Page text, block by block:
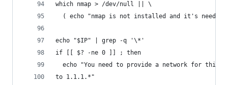
which nmap > /dev/null || \
( echo "nmap is not installed and it's needed
echo "$IP" | grep -q '\*'
if [[ $? -ne 0 ]] ; then
echo "You need to provide a network for this
to 1.1.1.*"